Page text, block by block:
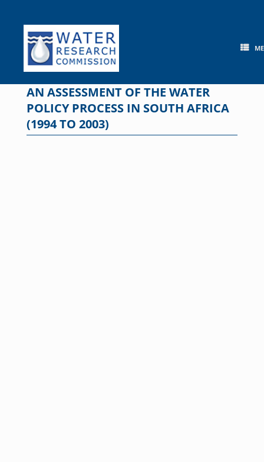
content
AN ASSESSMENT OF THE WATER
POLICY PROCESS IN SOUTH AFRICA
(1994 TO 2003)